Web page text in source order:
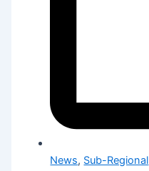
News, Sub-Regional